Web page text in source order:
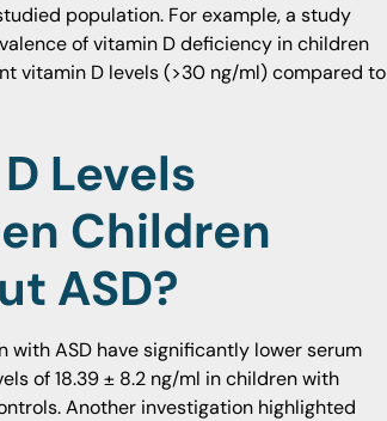
population. For example, a study
of vitamin D deficiency in children
vitamin D levels (>30 ng/ml) compared to
Levels
Children
ASD?
ASD have significantly lower serum
of 18.39 ± 8.2 ng/ml in children with
Another investigation highlighted